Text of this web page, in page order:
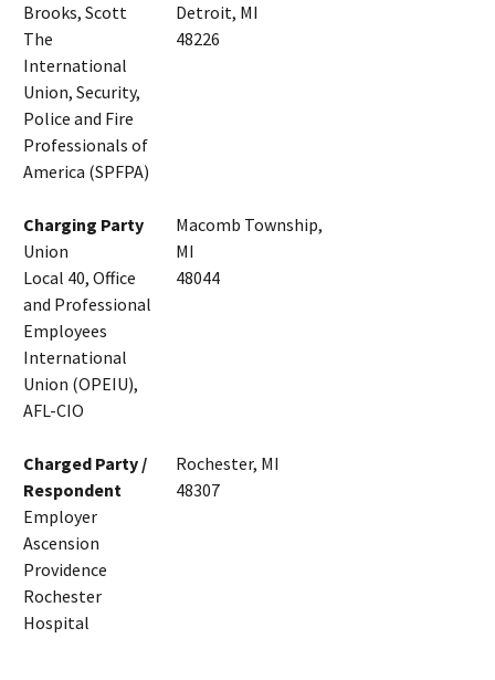
Brooks, Scott
The
International
Union, Security,
Police and Fire
Professionals of
America (SPFPA)
Detroit, MI
48226
Charging Party
Union
Local 40, Office
and Professional
Employees
International
Union (OPEIU),
AFL-CIO
Macomb Township,
MI
48044
Charged Party /
Respondent
Employer
Ascension
Providence
Rochester
Hospital
Rochester, MI
48307